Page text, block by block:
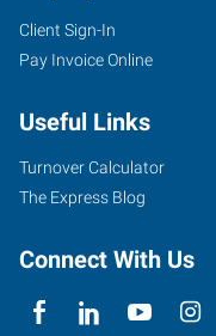
135
North
Avenue
Lafayette,
Louisiana
Client Sign-In
Pay Invoice Online
Useful Links
Turnover Calculator
The Express Blog
Connect With Us